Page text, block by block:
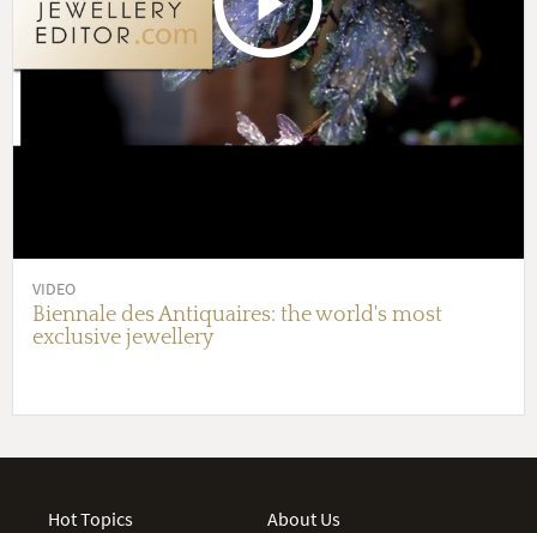
VIDEO
Biennale des Antiquaires: the world's most
exclusive jewellery
Hot Topics
About Us